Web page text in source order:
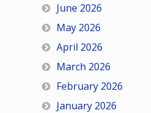
June 2026
May 2026
April 2026
March 2026
February 2026
January 2026